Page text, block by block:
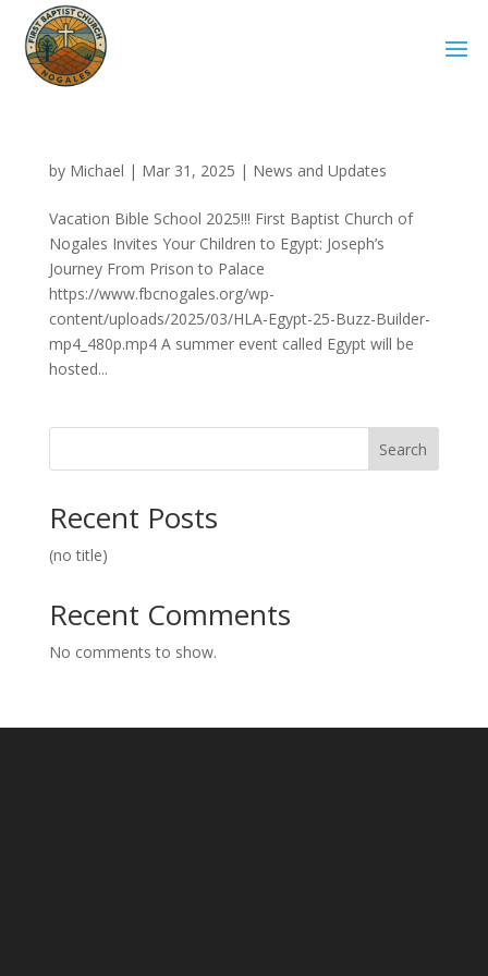
by Michael | Mar 31, 2025 | News and Updates
Vacation Bible School 2025!!! First Baptist Church of
Nogales Invites Your Children to Egypt: Joseph’s
Journey From Prison to Palace
https://www.fbcnogales.org/wp-
content/uploads/2025/03/HLA-Egypt-25-Buzz-Builder-
mp4_480p.mp4 A summer event called Egypt will be
hosted...
Search
Recent Posts
(no title)
Recent Comments
No comments to show.